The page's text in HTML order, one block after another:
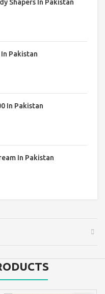
Shapers In Pakistan
Pakistan
In Pakistan
In Pakistan